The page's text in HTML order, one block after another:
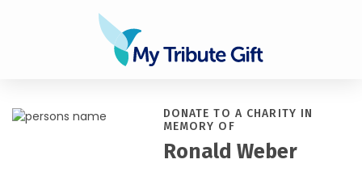
DONATE TO A CHARITY IN
MEMORY OF
Ronald Weber